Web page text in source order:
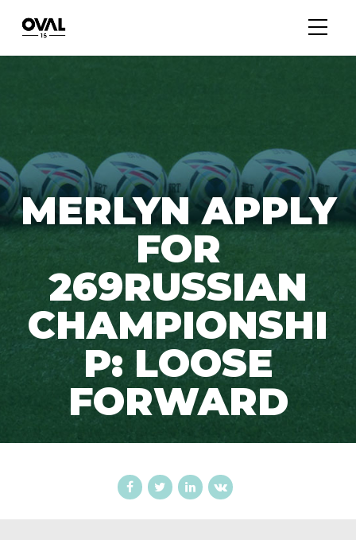
MERLYN APPLY
FOR
269RUSSIAN
CHAMPIONSHI
P: LOOSE
FORWARD